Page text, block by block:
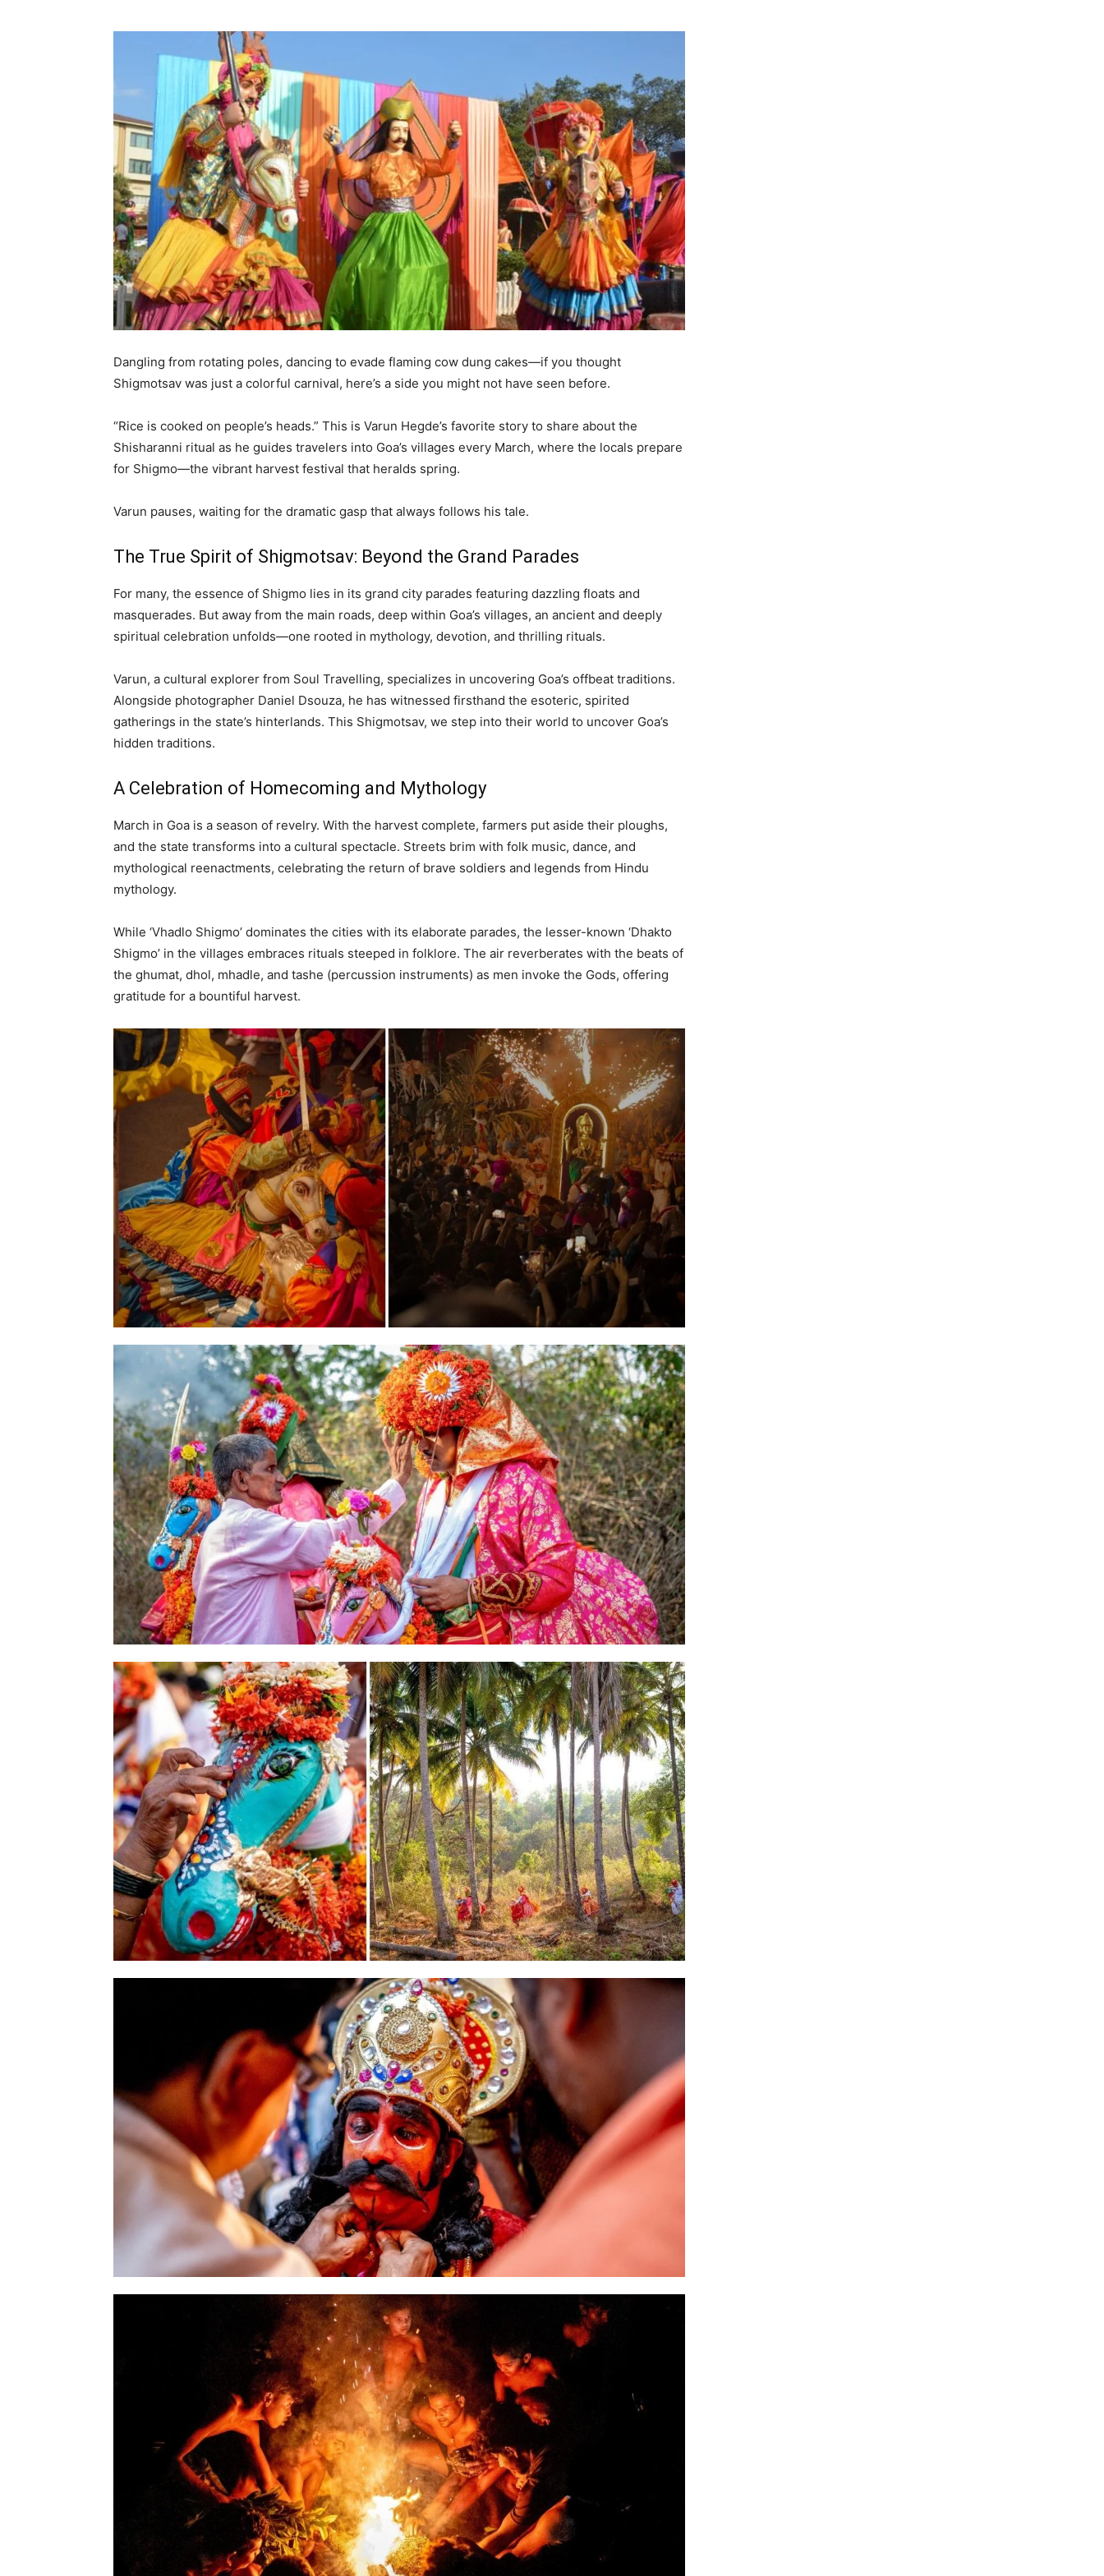
Dangling from rotating poles, dancing to evade flaming cow dung cakes—if you thought
Shigmotsav was just a colorful carnival, here’s a side you might not have seen before.
“Rice is cooked on people’s heads.” This is Varun Hegde’s favorite story to share about the
Shisharanni ritual as he guides travelers into Goa’s villages every March, where the locals prepare
for Shigmo—the vibrant harvest festival that heralds spring.
Varun pauses, waiting for the dramatic gasp that always follows his tale.
The True Spirit of Shigmotsav: Beyond the Grand Parades
For many, the essence of Shigmo lies in its grand city parades featuring dazzling floats and
masquerades. But away from the main roads, deep within Goa’s villages, an ancient and deeply
spiritual celebration unfolds—one rooted in mythology, devotion, and thrilling rituals.
Varun, a cultural explorer from Soul Travelling, specializes in uncovering Goa’s offbeat traditions.
Alongside photographer Daniel Dsouza, he has witnessed firsthand the esoteric, spirited
gatherings in the state’s hinterlands. This Shigmotsav, we step into their world to uncover Goa’s
hidden traditions.
A Celebration of Homecoming and Mythology
March in Goa is a season of revelry. With the harvest complete, farmers put aside their ploughs,
and the state transforms into a cultural spectacle. Streets brim with folk music, dance, and
mythological reenactments, celebrating the return of brave soldiers and legends from Hindu
mythology.
While ‘Vhadlo Shigmo’ dominates the cities with its elaborate parades, the lesser-known ‘Dhakto
Shigmo’ in the villages embraces rituals steeped in folklore. The air reverberates with the beats of
the ghumat, dhol, mhadle, and tashe (percussion instruments) as men invoke the Gods, offering
gratitude for a bountiful harvest.